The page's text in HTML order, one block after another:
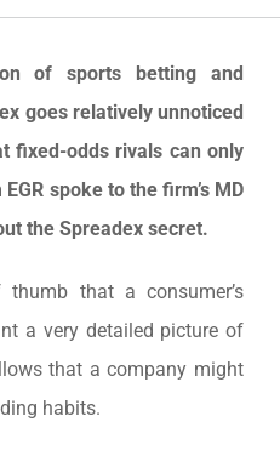
of sports betting and
goes relatively unnoticed
fixed-odds rivals can only
spoke to the firm’s MD
the Spreadex secret.
that a consumer’s
a very detailed picture of
that a company might
habits.